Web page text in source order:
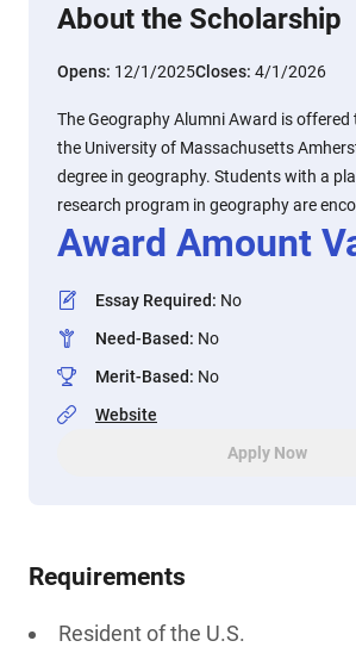
About the Scholarship
Opens: 12/1/2025Closes: 4/1/2026
The Geography Alumni Award is
the University of Massachusetts
degree in geography. Students with a
research program in geography are
Award Amount
Essay Required: No
Need-Based: No
Merit-Based: No
Website
Apply Now
Requirements
Resident of the U.S.